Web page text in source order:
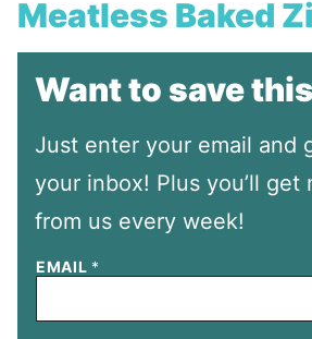
Meatless Baked
Want to save
Just enter your email and
your inbox! Plus you’ll get
from us every week!
EMAIL *